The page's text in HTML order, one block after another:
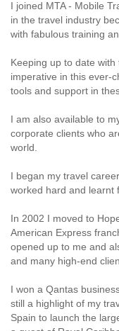
I joined MTA - Mobile
in the travel industry
with fabulous training
Keeping up to date
imperative in this ever-
tools and support in
I am also available to
corporate clients who
world.
I began my travel
worked hard and learnt
In 2002 I moved to
American Express
opened up to me and
and many high-end
I won a Qantas
still a highlight of my
Spain to launch the